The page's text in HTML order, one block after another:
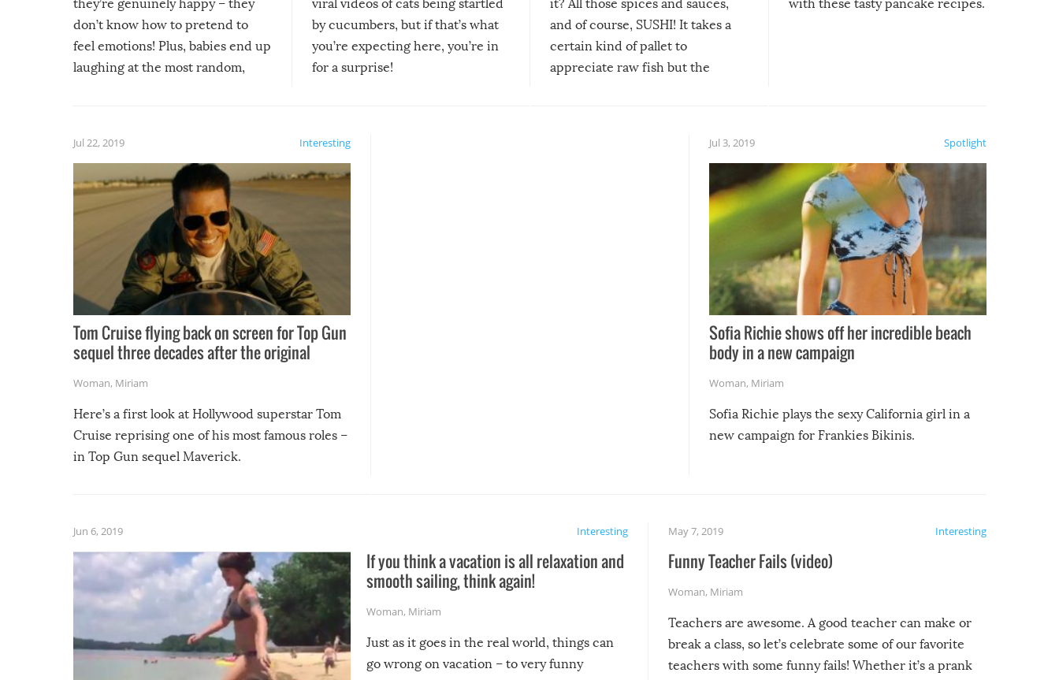
they’re genuinely happy – they
don’t know how to pretend to
feel emotions! Plus, babies end up
laughing at the most random,
viral videos of cats being startled
by cucumbers, but if that’s what
you’re expecting here, you’re in
for a surprise!
it? All those spices and sauces,
and of course, SUSHI! It takes a
certain kind of pallet to
appreciate raw fish but the
course the spiciest of those
with these tasty pancake recipes.
Interesting
Jul 22, 2019
Tom Cruise flying back on screen for Top Gun
sequel three decades after the original
Woman, Miriam
Here’s a first look at Hollywood superstar Tom
Cruise reprising one of his most famous roles –
in Top Gun sequel Maverick.
Spotlight
Jul 3, 2019
Sofia Richie shows off her incredible beach
body in a new campaign
Woman, Miriam
Sofia Richie plays the sexy California girl in a
new campaign for Frankies Bikinis.
Interesting
Jun 6, 2019
If you think a vacation is all relaxation and
smooth sailing, think again!
Woman, Miriam
Just as it goes in the real world, things can
go wrong on vacation – to very funny
Interesting
May 7, 2019
Funny Teacher Fails (video)
Woman, Miriam
Teachers are awesome. A good teacher can make or
break a class, so let’s celebrate some of our favorite
teachers with some funny fails! Whether it’s a prank